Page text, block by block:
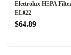
Electrolux HEPA
EL022
$64.89